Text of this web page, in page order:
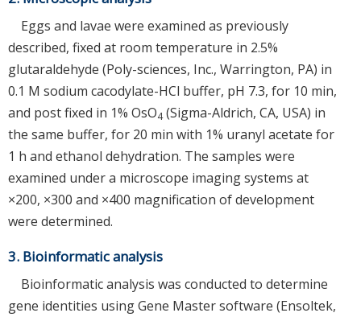
Eggs and lavae were examined as previously
described, fixed at room temperature in 2.5%
glutaraldehyde (Poly-sciences, Inc., Warrington, PA) in
0.1 M sodium cacodylate-HCl buffer, pH 7.3, for 10 min,
and post fixed in 1% OsO4 (Sigma-Aldrich, CA, USA) in
the same buffer, for 20 min with 1% uranyl acetate for
1 h and ethanol dehydration. The samples were
examined under a microscope imaging systems at
×200, ×300 and ×400 magnification of development
were determined.
3. Bioinformatic analysis
Bioinformatic analysis was conducted to determine
gene identities using Gene Master software (Ensoltek,